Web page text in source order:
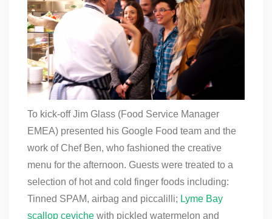
To kick-off Jim Glass (Food Service Manager
EMEA) presented his Google Food team and the
work of Chef Ben, who fashioned the creative
menu for the afternoon. Guests were treated to a
selection of hot and cold finger foods including:
Tinned SPAM, airbag and piccalilli; Lyme Bay
scallop ceviche with pickled watermelon and